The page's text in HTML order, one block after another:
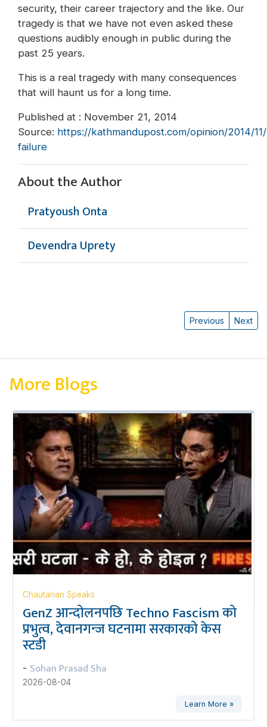
security, their career trajectory and the like. Our
tragedy is that we have not even asked these
questions audibly enough in public during the
past 25 years.
This is a real tragedy with many consequences
that will haunt us for a long time.
Published at : November 21, 2014
Source: https://kathmandupost.com/opinion/2014/
failure
About the Author
Pratyoush Onta
Devendra Uprety
Previous Next
More Blogs
Chautarian Speaks
GenZ आन्दोलनपछि Techno Fascism को
प्रभुत्व, देवानगन्ज घटनामा सरकारको केस
स्टडी
- Sohan Prasad Sha
2026-08-04
Learn More »